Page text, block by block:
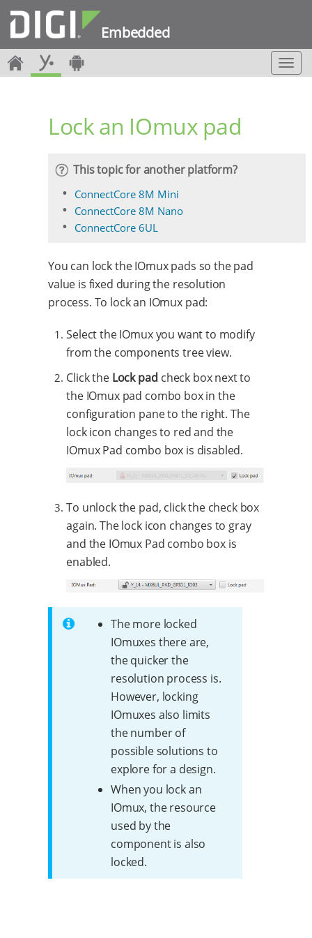
Embedded
T
o
Lock an IOmux pad
This topic for another platform?
ConnectCore 8M Mini
ConnectCore 8M Nano
ConnectCore 6UL
You can lock the IOmux pads so the pad
value is fixed during the resolution
process. To lock an IOmux pad:
Select the IOmux you want to modify
from the components tree view.
Click the Lock pad check box next to
the IOmux pad combo box in the
configuration pane to the right. The
lock icon changes to red and the
IOmux Pad combo box is disabled.
To unlock the pad, click the check box
again. The lock icon changes to gray
and the IOmux Pad combo box is
enabled.
The more locked
IOmuxes there are,
the quicker the
resolution process is.
However, locking
IOmuxes also limits
the number of
possible solutions to
explore for a design.
When you lock an
IOmux, the resource
used by the
component is also
locked.